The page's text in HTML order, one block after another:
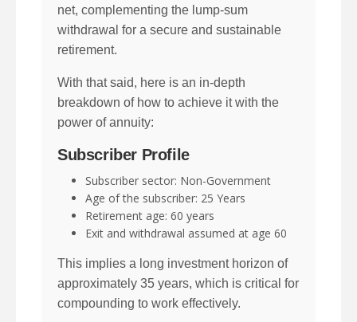
net, complementing the lump-sum
withdrawal for a secure and sustainable
retirement.
With that said, here is an in-depth
breakdown of how to achieve it with the
power of annuity:
Subscriber Profile
Subscriber sector: Non-Government
Age of the subscriber: 25 Years
Retirement age: 60 years
Exit and withdrawal assumed at age 60
This implies a long investment horizon of
approximately 35 years, which is critical for
compounding to work effectively.